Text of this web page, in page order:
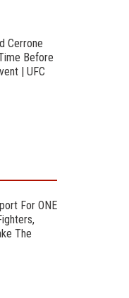
Cerrone
Before
| UFC
For ONE
The